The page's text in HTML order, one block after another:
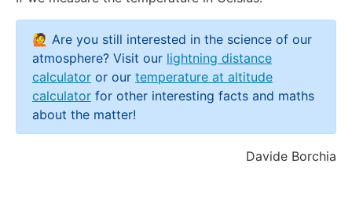
🙋 Are you still interested in the science of our
atmosphere? Visit our lightning distance
calculator or our temperature at altitude
calculator for other interesting facts and maths
about the matter!
Davide Borchia